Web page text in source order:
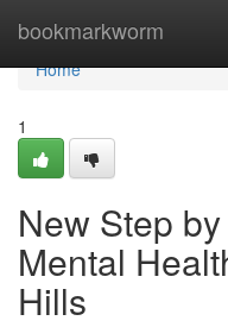
bookmarkworm
Home
Home
1
New Step
Mental
Hills